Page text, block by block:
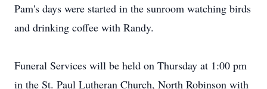
Pam's days were started in the sunroom watching birds
and drinking coffee with Randy.
Funeral Services will be held on Thursday at 1:00 pm
in the St. Paul Lutheran Church, North Robinson with